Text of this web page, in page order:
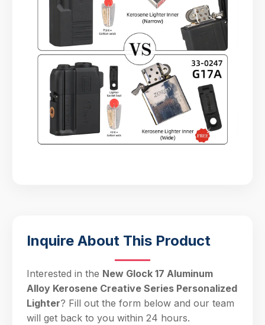
Inquire About This Product
Interested in the New Glock 17 Aluminum
Alloy Kerosene Creative Series Personalized
Lighter? Fill out the form below and our team
will get back to you within 24 hours.